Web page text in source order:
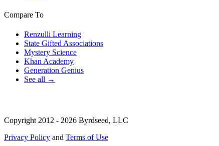
Compare To
Renzulli Learning
State Gifted Associations
Mystery Science
Khan Academy
Generation Genius
See all →
Copyright 2012 - 2026 Byrdseed, LLC
Privacy Policy and Terms of Use